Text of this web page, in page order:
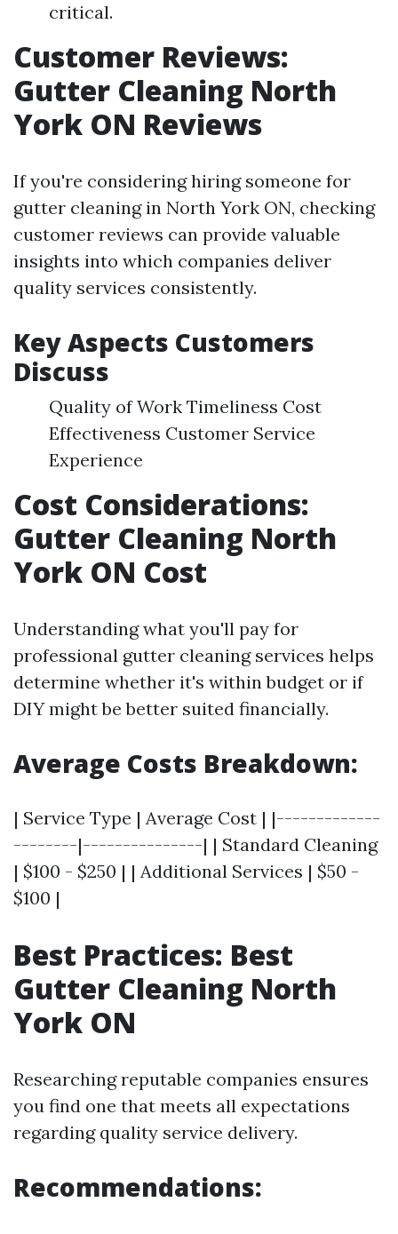
critical.
Customer Reviews:
Gutter Cleaning North
York ON Reviews
If you're considering hiring someone for
gutter cleaning in North York ON, checking
customer reviews can provide valuable
insights into which companies deliver
quality services consistently.
Key Aspects Customers
Discuss
Quality of Work Timeliness Cost
Effectiveness Customer Service
Experience
Cost Considerations:
Gutter Cleaning North
York ON Cost
Understanding what you'll pay for
professional gutter cleaning services helps
determine whether it's within budget or if
DIY might be better suited financially.
Average Costs Breakdown:
| Service Type | Average Cost | |-------------
--------|---------------| | Standard Cleaning
| $100 - $250 | | Additional Services | $50 -
$100 |
Best Practices: Best
Gutter Cleaning North
York ON
Researching reputable companies ensures
you find one that meets all expectations
regarding quality service delivery.
Recommendations: